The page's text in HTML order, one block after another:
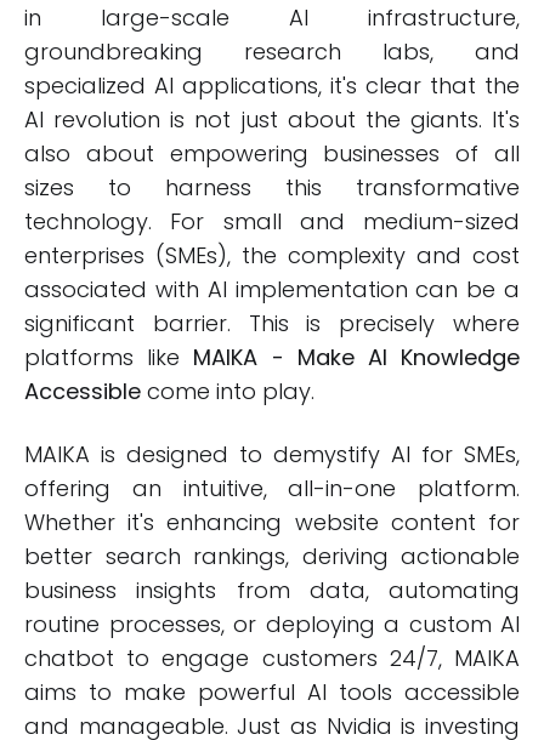
in large-scale AI infrastructure,
groundbreaking research labs, and
specialized AI applications, it's clear that the
AI revolution is not just about the giants. It's
also about empowering businesses of all
sizes to harness this transformative
technology. For small and medium-sized
enterprises (SMEs), the complexity and cost
associated with AI implementation can be a
significant barrier. This is precisely where
platforms like MAIKA - Make AI Knowledge
Accessible come into play.
MAIKA is designed to demystify AI for SMEs,
offering an intuitive, all-in-one platform.
Whether it's enhancing website content for
better search rankings, deriving actionable
business insights from data, automating
routine processes, or deploying a custom AI
chatbot to engage customers 24/7, MAIKA
aims to make powerful AI tools accessible
and manageable. Just as Nvidia is investing